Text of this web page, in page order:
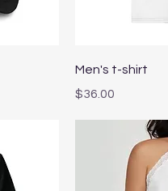
Men's t-shirt
Price
$36.00